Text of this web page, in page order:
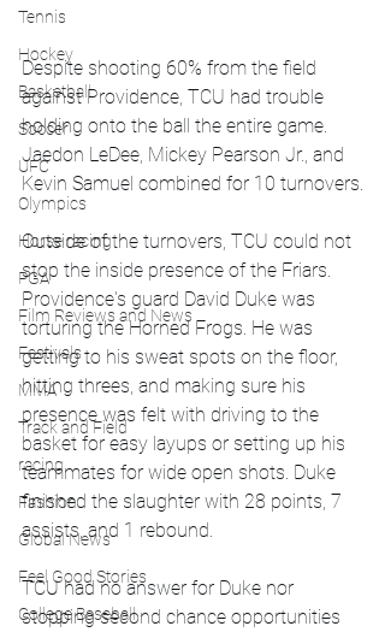
Tennis
Hockey
Basketball
Soccer
UFC
Olympics
Horse racing
PGA
Film Reviews and News
Festivals
MMA
Track and Field
racing
Fashion
Global News
Feel Good Stories
College Baseball
Despite shooting 60% from the field
against Providence, TCU had trouble
holding onto the ball the entire game.
Jaedon LeDee, Mickey Pearson Jr., and
Kevin Samuel combined for 10 turnovers.
Outside of the turnovers, TCU could not
stop the inside presence of the Friars.
Providence's guard David Duke was
torturing the Horned Frogs. He was
getting to his sweat spots on the floor,
hitting threes, and making sure his
presence was felt with driving to the
basket for easy layups or setting up his
teammates for wide open shots. Duke
finished the slaughter with 28 points, 7
assists, and 1 rebound.
TCU had no answer for Duke nor
stopping second chance opportunities